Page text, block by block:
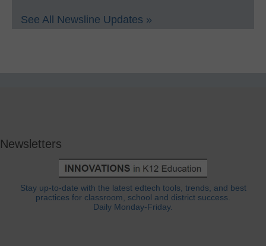
See All Newsline Updates »
Newsletters
Stay up-to-date with the latest edtech tools, trends, and best
practices for classroom, school and district success.
Daily Monday-Friday.